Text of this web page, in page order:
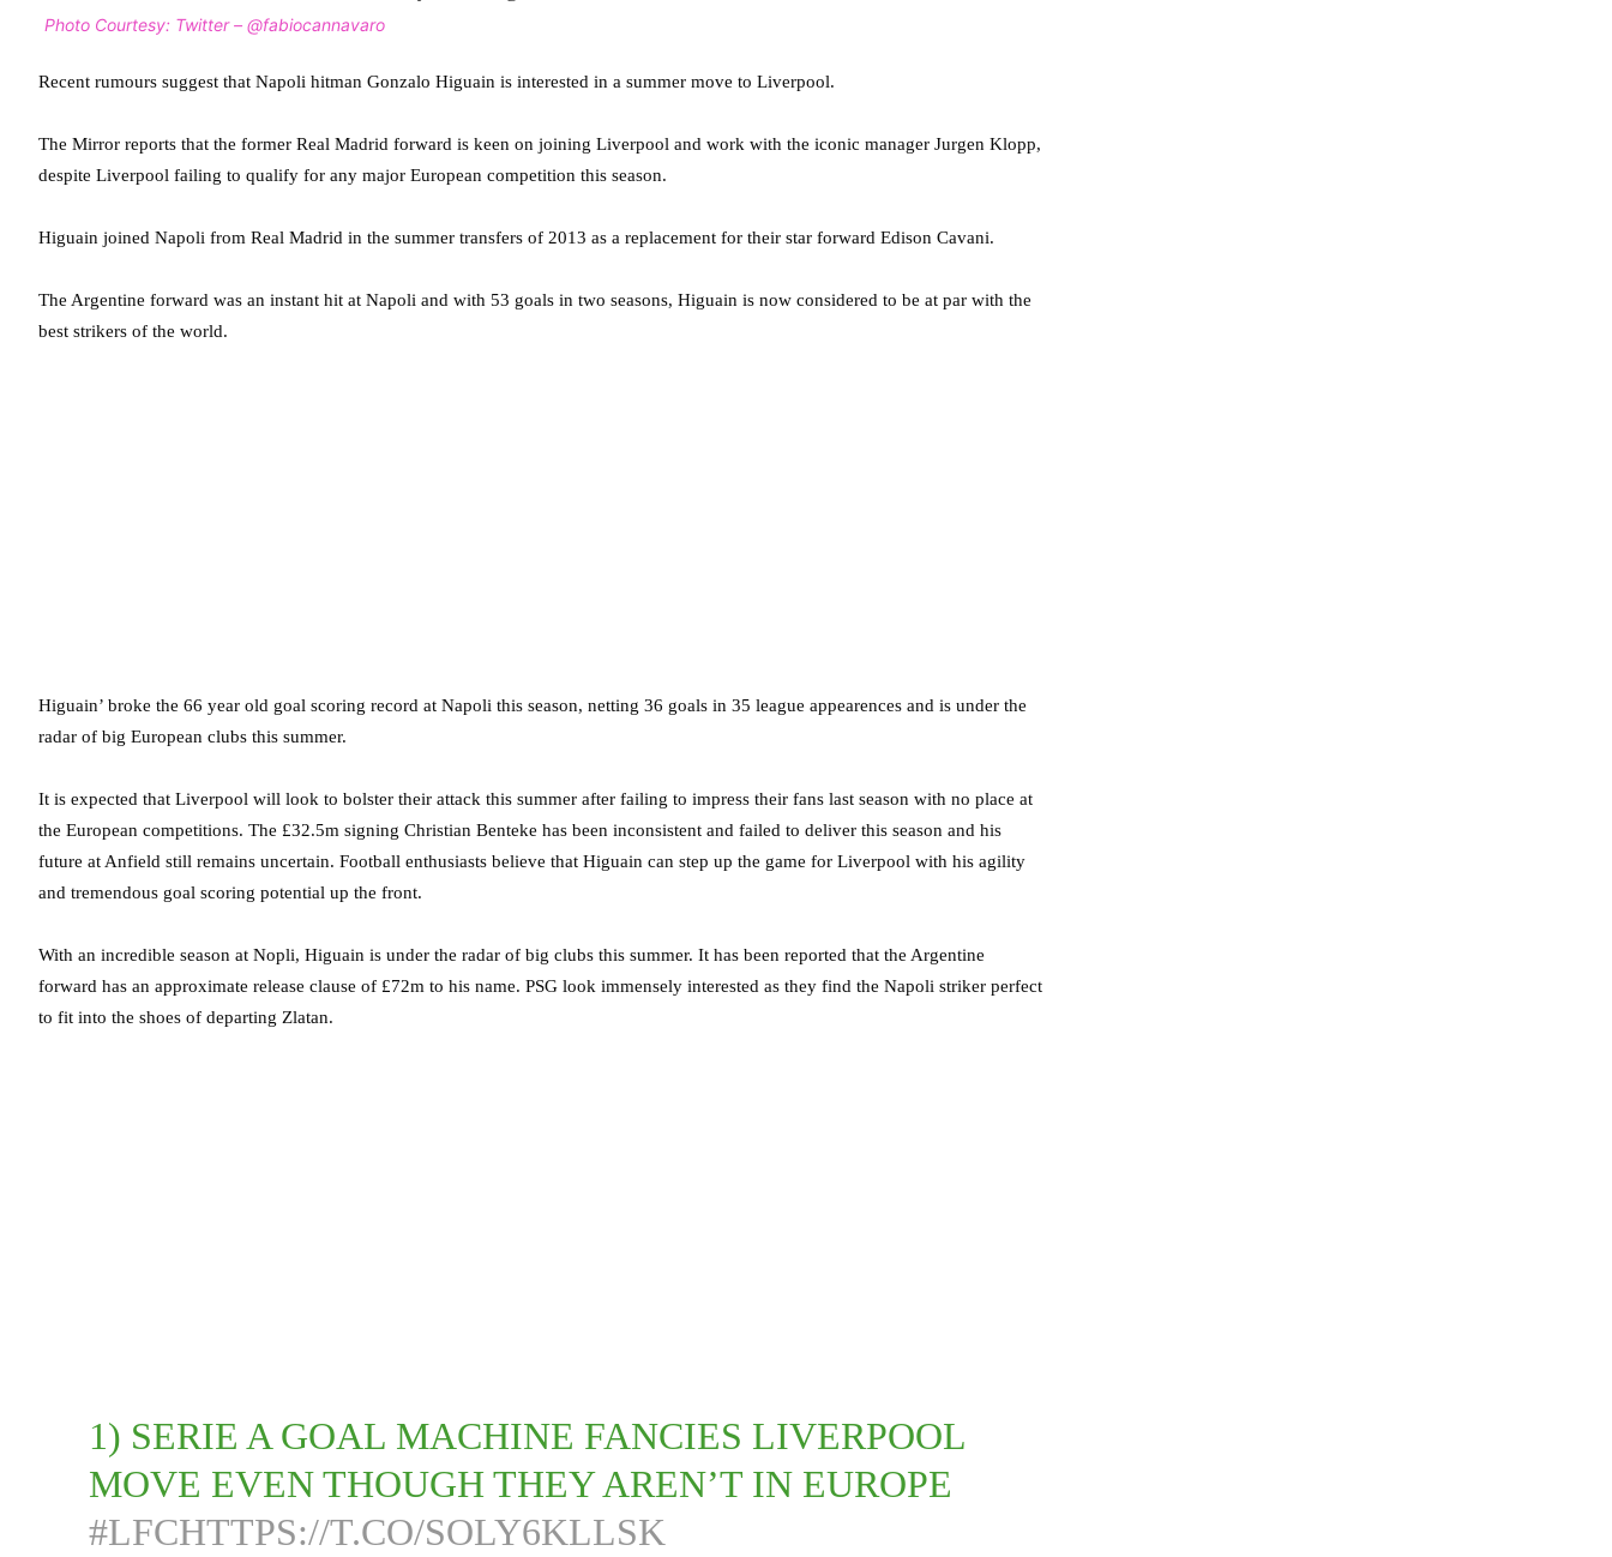
Photo Courtesy: Twitter – @fabiocannavaro
Recent rumours suggest that Napoli hitman Gonzalo Higuain is interested in a summer move to Liverpool.
The Mirror reports that the former Real Madrid forward is keen on joining Liverpool and work with the iconic manager Jurgen Klopp,
despite Liverpool failing to qualify for any major European competition this season.
Higuain joined Napoli from Real Madrid in the summer transfers of 2013 as a replacement for their star forward Edison Cavani.
The Argentine forward was an instant hit at Napoli and with 53 goals in two seasons, Higuain is now considered to be at par with the
best strikers of the world.
Higuain’ broke the 66 year old goal scoring record at Napoli this season, netting 36 goals in 35 league appearences and is under the
radar of big European clubs this summer.
It is expected that Liverpool will look to bolster their attack this summer after failing to impress their fans last season with no place at
the European competitions. The £32.5m signing Christian Benteke has been inconsistent and failed to deliver this season and his
future at Anfield still remains uncertain. Football enthusiasts believe that Higuain can step up the game for Liverpool with his agility
and tremendous goal scoring potential up the front.
With an incredible season at Nopli, Higuain is under the radar of big clubs this summer. It has been reported that the Argentine
forward has an approximate release clause of £72m to his name. PSG look immensely interested as they find the Napoli striker perfect
to fit into the shoes of departing Zlatan.
1) SERIE A GOAL MACHINE FANCIES LIVERPOOL
MOVE EVEN THOUGH THEY AREN’T IN EUROPE
#LFCHTTPS://T.CO/SOLY6KLLSK